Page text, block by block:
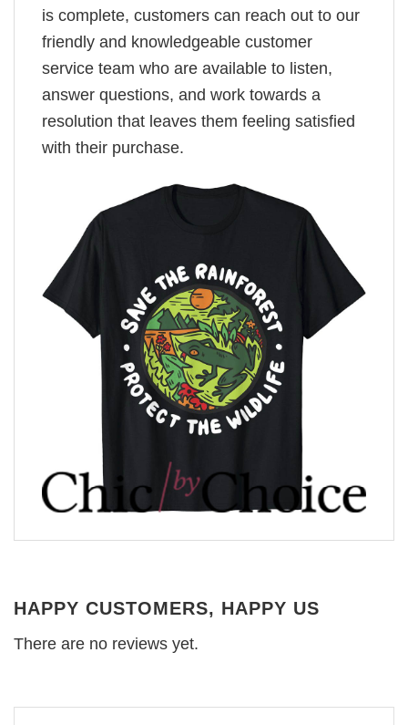
is complete, customers can reach out to our
friendly and knowledgeable customer
service team who are available to listen,
answer questions, and work towards a
resolution that leaves them feeling satisfied
with their purchase.
HAPPY CUSTOMERS, HAPPY US
There are no reviews yet.